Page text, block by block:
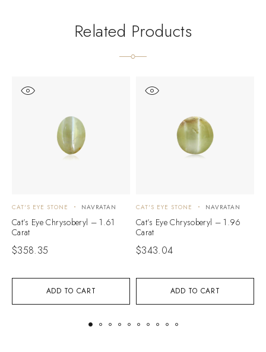
Related Products
ADD TO CART
CAT'S EYE STONE NAVRATAN
Cat’s Eye Chrysoberyl – 1.61
Carat
$358.35
ADD TO CART
CAT'S EYE STONE NAVRATAN
Cat’s Eye Chrysoberyl – 1.96
Carat
$343.04